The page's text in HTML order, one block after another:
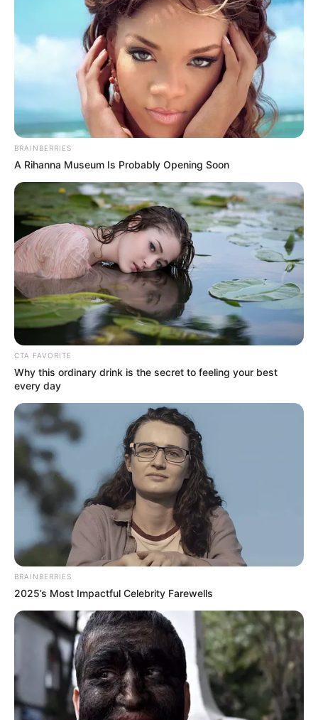
AJILETE-
OWODE
ROAD
July 17, 2023
Army busts
smuggling
syndicate,
intercepts truckload
of ammunition en
route Anambra
The truck was intercepted along Ajilete-
Owode Road in Yewa North Local
Government Area of Ogun on Saturday.
NEWS AGENCY OF NIGERIA AND MICHAEL
NDU-OKEKE